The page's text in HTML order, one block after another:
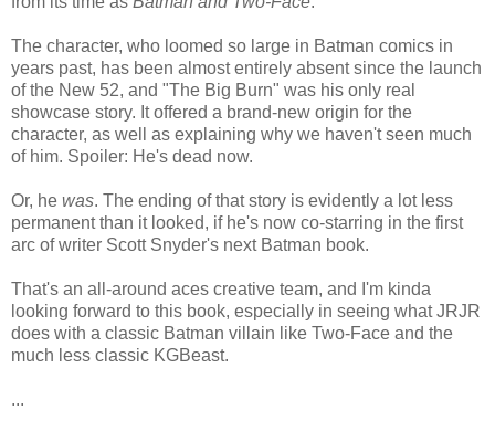
The character, who loomed so large in Batman comics in
years past, has been almost entirely absent since the launch
of the New 52, and "The Big Burn" was his only real
showcase story. It offered a brand-new origin for the
character, as well as explaining why we haven't seen much
of him. Spoiler: He's dead now.
Or, he was. The ending of that story is evidently a lot less
permanent than it looked, if he's now co-starring in the first
arc of writer Scott Snyder's next Batman book.
That's an all-around aces creative team, and I'm kinda
looking forward to this book, especially in seeing what JRJR
does with a classic Batman villain like Two-Face and the
much less classic KGBeast.
...